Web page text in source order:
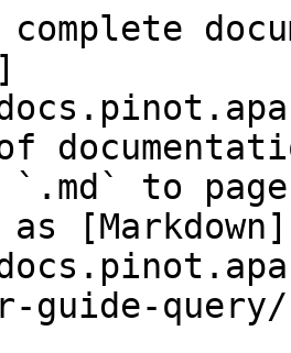
| ---------------------------------------------------------------------------------------- |
| <p><a href="/pages/VwFiOi4p8LvOFp99nHre"><strong>ARG\_MIN</strong></a></p><p><a href="/pages/VwFiOi4p8LvOFp99nHre"><strong>/ARG\_MAX</strong></a></p> | Project a column where the maxima appears in a series of measuring columns.                                                                                                                                                                                                                                                                | ARG\_MAX(measuring1, measuring2, measuring3, projection)                                                                                                                                                                                                                                                                                                                                                                                          | Will return no result                                                                    |
| [**COUNT**](/release-1.0.0/configuration-reference/functions/count.md)                                                                                | Returns the count of the records as `Long`                                                                                                                                                                                                                                                                                                 | `COUNT(*)`                                                                                                                                                                                                                                                                                                                                                                                                                                        | `0`                                                                                      |
| [**COVAR\_POP**](/release-1.0.0/configuration-reference/functions/covar_pop.md)                                                                       | Returns the population covariance between of 2 numerical columns as `Double`